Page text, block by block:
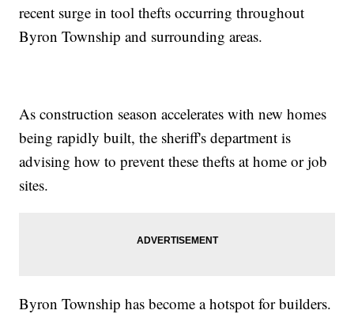
recent surge in tool thefts occurring throughout
Byron Township and surrounding areas.
As construction season accelerates with new homes
being rapidly built, the sheriff's department is
advising how to prevent these thefts at home or job
sites.
Byron Township has become a hotspot for builders.